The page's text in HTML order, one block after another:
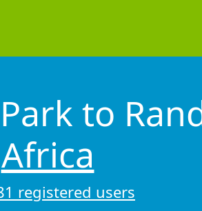
to
Africa
registered users